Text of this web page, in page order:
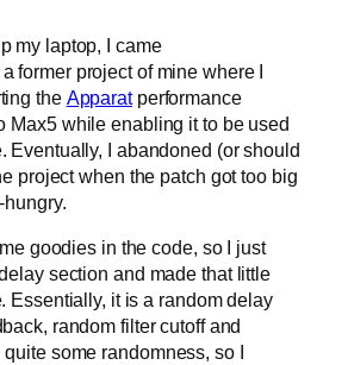
my laptop, I came
a former project of mine where I
the Apparatperformance
Max5 while enabling it to be used
Eventually, I abandoned (or should
project when the patch got too big
goodies in the code, so I just
section and made that little
Essentially, it is a random delay
random filter cutoff and
some randomness, so I